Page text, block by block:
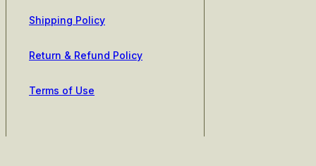
Shipping Policy
Return & Refund Policy
Terms of Use